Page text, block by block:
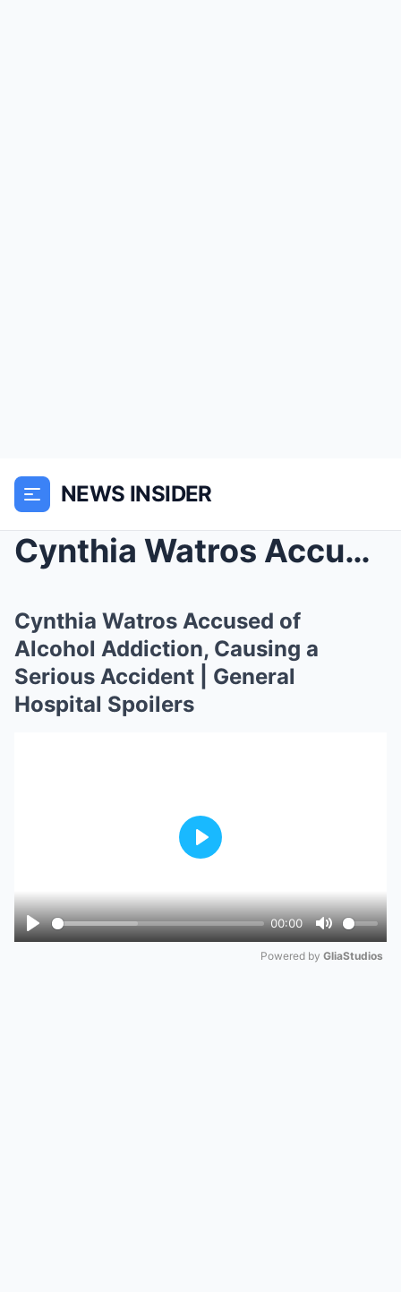
NEWS INSIDER
Cynthia Watros Accused of Alcohol Addiction, Causi...
Cynthia Watros Accused of
Alcohol Addiction, Causing a
Serious Accident | General
Hospital Spoilers
Play
00:00
Mute
Play
Powered by GliaStudios